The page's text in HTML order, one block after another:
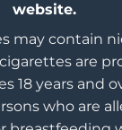
website.
may contain
are
18 years and
who are